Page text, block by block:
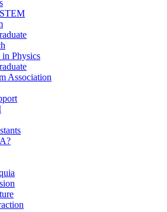
in Physics
Association